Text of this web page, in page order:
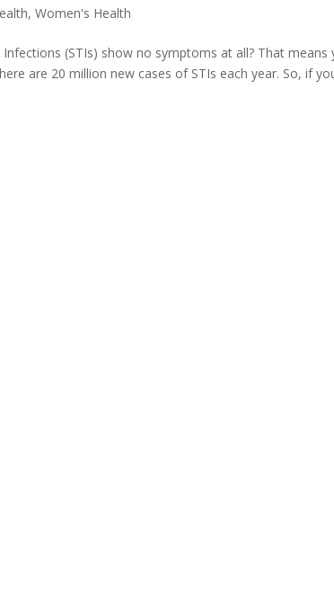
,Women's Health
(STIs) show no symptoms at all? That means
are 20 million new cases of STIs each year. So, if